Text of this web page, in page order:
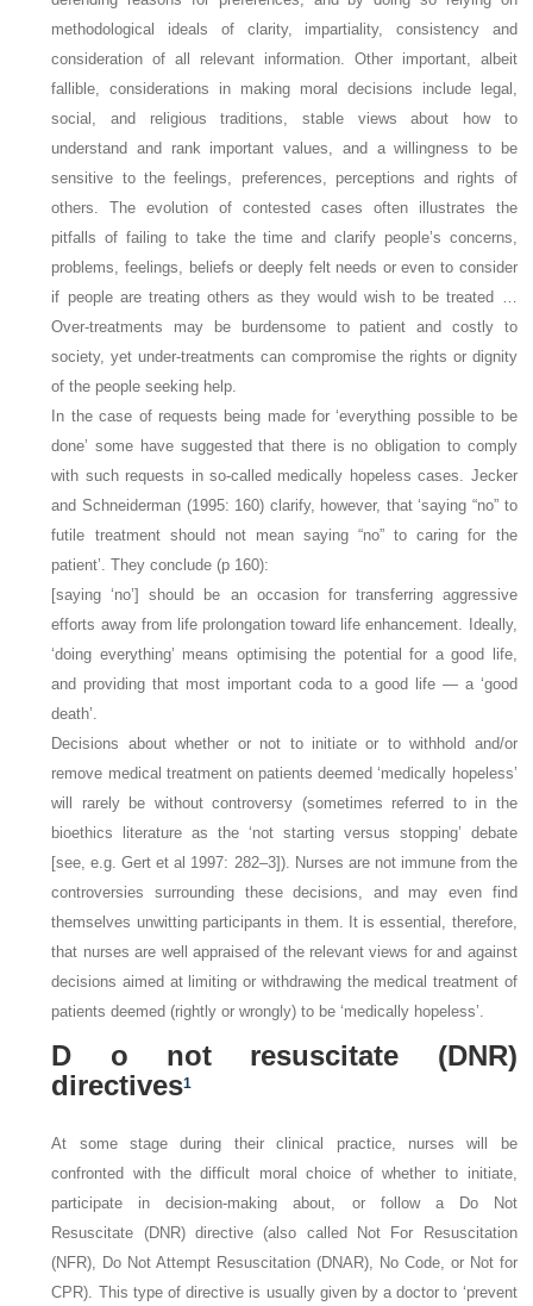
methodological ideals of clarity, impartiality, consistency and
consideration of all relevant information. Other important, albeit
fallible, considerations in making moral decisions include legal,
social, and religious traditions, stable views about how to
understand and rank important values, and a willingness to be
sensitive to the feelings, preferences, perceptions and rights of
others. The evolution of contested cases often illustrates the
pitfalls of failing to take the time and clarify people’s concerns,
problems, feelings, beliefs or deeply felt needs or even to consider
if people are treating others as they would wish to be treated …
Over-treatments may be burdensome to patient and costly to
society, yet under-treatments can compromise the rights or dignity
of the people seeking help.
In the case of requests being made for ‘everything possible to be
done’ some have suggested that there is no obligation to comply
with such requests in so-called medically hopeless cases. Jecker
and Schneiderman (1995: 160) clarify, however, that ‘saying “no” to
futile treatment should not mean saying “no” to caring for the
patient’. They conclude (p 160):
[saying ‘no’] should be an occasion for transferring aggressive
efforts away from life prolongation toward life enhancement. Ideally,
‘doing everything’ means optimising the potential for a good life,
and providing that most important coda to a good life — a ‘good
death’.
Decisions about whether or not to initiate or to withhold and/or
remove medical treatment on patients deemed ‘medically hopeless’
will rarely be without controversy (sometimes referred to in the
bioethics literature as the ‘not starting versus stopping’ debate
[see, e.g. Gert et al 1997: 282–3]). Nurses are not immune from the
controversies surrounding these decisions, and may even find
themselves unwitting participants in them. It is essential, therefore,
that nurses are well appraised of the relevant views for and against
decisions aimed at limiting or withdrawing the medical treatment of
patients deemed (rightly or wrongly) to be ‘medically hopeless’.
D o not resuscitate (DNR)
directives1
At some stage during their clinical practice, nurses will be
confronted with the difficult moral choice of whether to initiate,
participate in decision-making about, or follow a Do Not
Resuscitate (DNR) directive (also called Not For Resuscitation
(NFR), Do Not Attempt Resuscitation (DNAR), No Code, or Not for
CPR). This type of directive is usually given by a doctor to ‘prevent